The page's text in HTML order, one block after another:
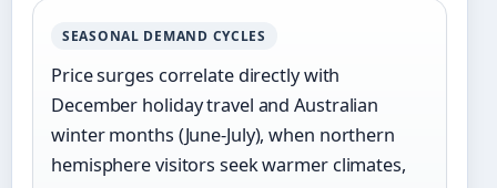
SEASONAL DEMAND CYCLES
Price surges correlate directly with
December holiday travel and Australian
winter months (June-July), when northern
hemisphere visitors seek warmer climates,